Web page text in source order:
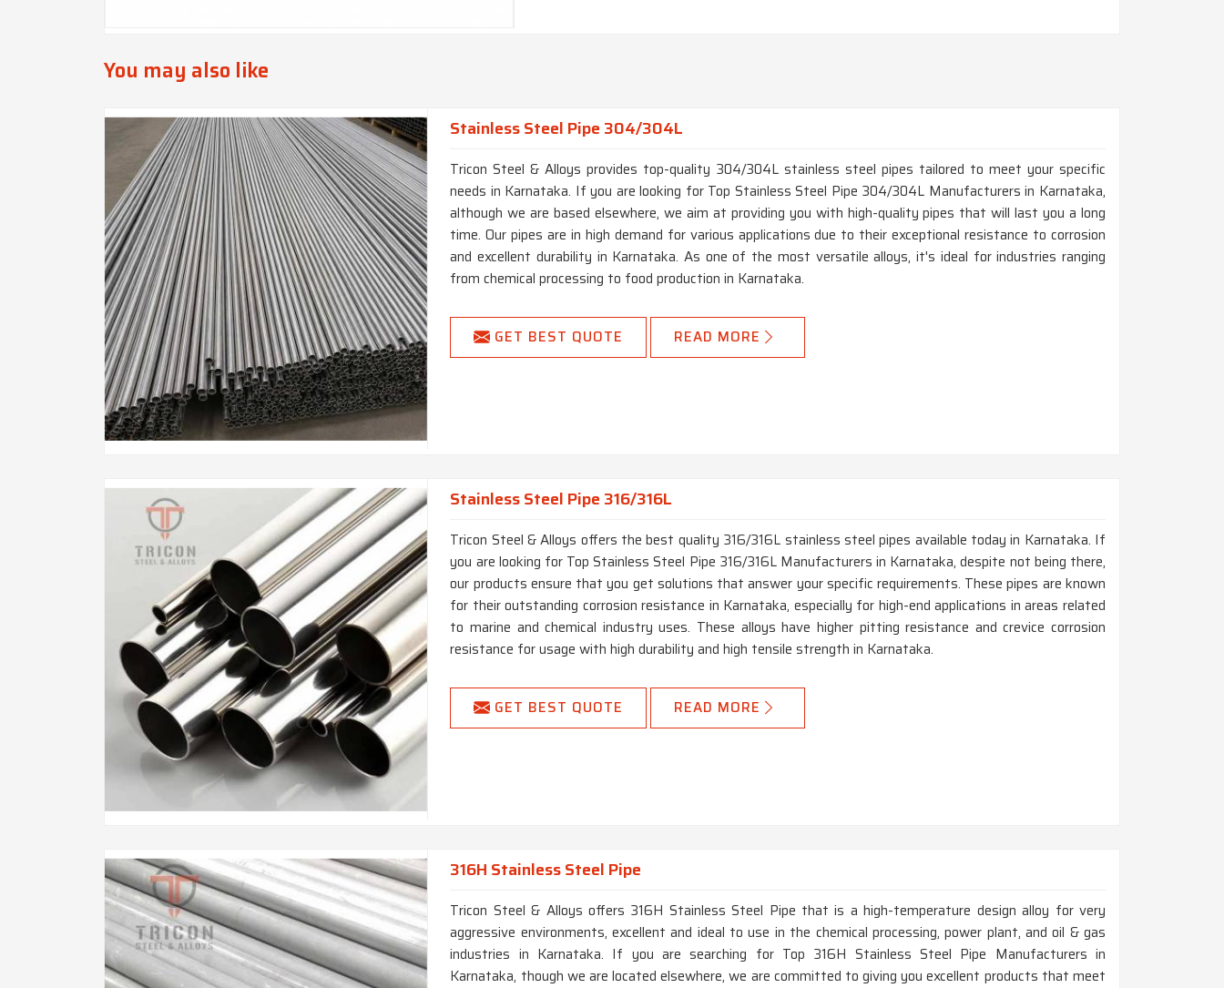
You may also like
Stainless Steel Pipe 304/304L
Tricon Steel & Alloys provides top-quality 304/304L stainless steel pipes tailored to meet your specific
needs in Karnataka. If you are looking for Top Stainless Steel Pipe 304/304L Manufacturers in Karnataka,
although we are based elsewhere, we aim at providing you with high-quality pipes that will last you a long
time. Our pipes are in high demand for various applications due to their exceptional resistance to corrosion
and excellent durability in Karnataka. As one of the most versatile alloys, it's ideal for industries ranging
from chemical processing to food production in Karnataka.
GET BEST QUOTE READ MORE
Stainless Steel Pipe 316/316L
Tricon Steel & Alloys offers the best quality 316/316L stainless steel pipes available today in Karnataka. If
you are looking for Top Stainless Steel Pipe 316/316L Manufacturers in Karnataka, despite not being there,
our products ensure that you get solutions that answer your specific requirements. These pipes are known
for their outstanding corrosion resistance in Karnataka, especially for high-end applications in areas related
to marine and chemical industry uses. These alloys have higher pitting resistance and crevice corrosion
resistance for usage with high durability and high tensile strength in Karnataka.
GET BEST QUOTE READ MORE
316H Stainless Steel Pipe
Tricon Steel & Alloys offers 316H Stainless Steel Pipe that is a high-temperature design alloy for very
aggressive environments, excellent and ideal to use in the chemical processing, power plant, and oil & gas
industries in Karnataka. If you are searching for Top 316H Stainless Steel Pipe Manufacturers in
Karnataka, though we are located elsewhere, we are committed to giving you excellent products that meet